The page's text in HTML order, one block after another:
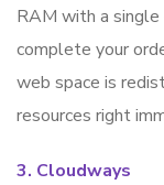
RAM with a
complete your
web space is
resources right
3. Cloudways